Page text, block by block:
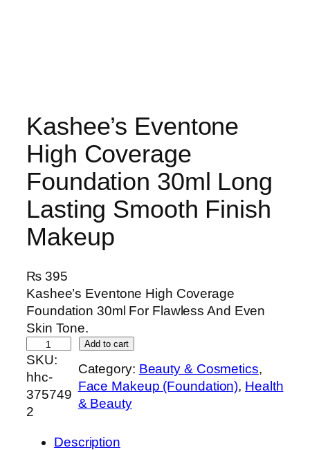
Kashee’s Eventone
High Coverage
Foundation 30ml Long
Lasting Smooth Finish
Makeup
₨395
Kashee’s Eventone High Coverage
Foundation 30ml For Flawless And Even
Skin Tone.
a
s
h
e
Add to cart
SKU:
hhc-
375749
2
Category: Beauty & Cosmetics
Face Makeup (Foundation), Health
& Beauty
Description